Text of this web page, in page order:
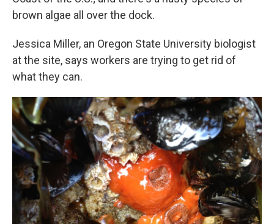
brown algae all over the dock.
Jessica Miller, an Oregon State University biologist
at the site, says workers are trying to get rid of
what they can.